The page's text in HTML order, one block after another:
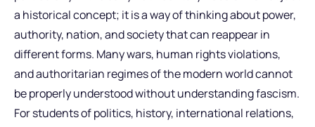
a historical concept; it is a way of thinking about power,
authority, nation, and society that can reappear in
different forms. Many wars, human rights violations,
and authoritarian regimes of the modern world cannot
be properly understood without understanding fascism.
For students of politics, history, international relations,